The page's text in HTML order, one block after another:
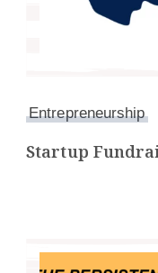
Entrepreneurship
Startup